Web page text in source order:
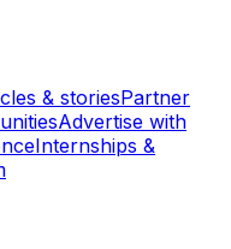
& storiesPartner
Advertise with
Internships &